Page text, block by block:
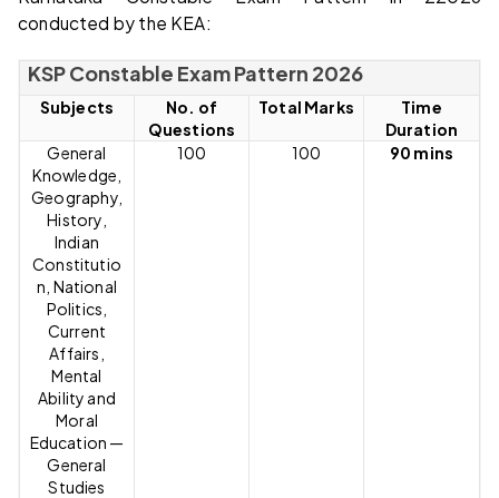
conducted by the KEA:
KSP Constable Exam Pattern 2026
Subjects
No. of
Questions
Total Marks
Time
Duration
General
Knowledge,
Geography,
History,
Indian
Constitutio
n, National
Politics,
Current
Affairs,
Mental
Ability and
Moral
Education —
General
Studies
100 100 90 mins